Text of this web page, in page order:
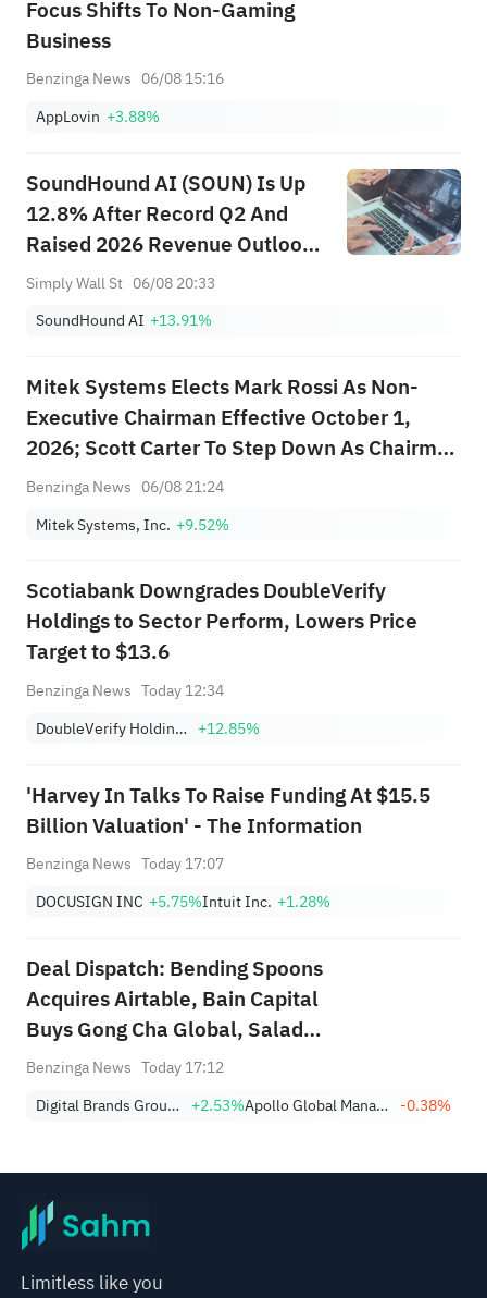
Focus Shifts To Non-Gaming
Business
Benzinga News 06/08 15:16
AppLovin +3.88%
SoundHound AI (SOUN) Is Up
12.8% After Record Q2 And
Raised 2026 Revenue Outlook
– What’s Changed
Simply Wall St 06/08 20:33
SoundHound AI +13.91%
Mitek Systems Elects Mark Rossi As Non-
Executive Chairman Effective October 1,
2026; Scott Carter To Step Down As Chairman
At End Of Fiscal Year, Remains Director
Benzinga News 06/08 21:24
Mitek Systems, Inc. +9.52%
Scotiabank Downgrades DoubleVerify
Holdings to Sector Perform, Lowers Price
Target to $13.6
Benzinga News Today 12:34
DoubleVerify Holdings, Inc. +12.85%
'Harvey In Talks To Raise Funding At $15.5
Billion Valuation' - The Information
Benzinga News Today 17:07
DOCUSIGN INC +5.75%Intuit Inc. +1.28%
Deal Dispatch: Bending Spoons
Acquires Airtable, Bain Capital
Buys Gong Cha Global, Salad
and Go Bankruptcy
Benzinga News Today 17:12
Digital Brands Group, Inc. +2.53% Apollo Global Management Inc -0.38%
Limitless like you